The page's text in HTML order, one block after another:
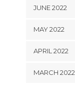
JUNE 2022
MAY 2022
APRIL 2022
MARCH 2022